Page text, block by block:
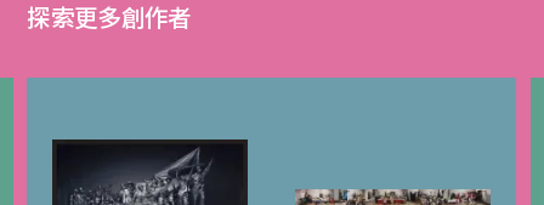
探索更多創作者